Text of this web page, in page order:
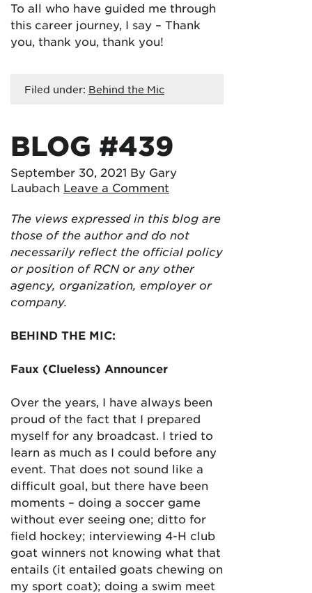
To all who have guided me through
this career journey, I say – Thank
you, thank you, thank you!
Filed under: Behind the Mic
BLOG #439
September 30, 2021 By Gary
Laubach Leave a Comment
The views expressed in this blog are
those of the author and do not
necessarily reflect the official policy
or position of RCN or any other
agency, organization, employer or
company.
BEHIND THE MIC:
Faux (Clueless) Announcer
Over the years, I have always been
proud of the fact that I prepared
myself for any broadcast. I tried to
learn as much as I could before any
event. That does not sound like a
difficult goal, but there have been
moments – doing a soccer game
without ever seeing one; ditto for
field hockey; interviewing 4-H club
goat winners not knowing what that
entails (it entailed goats chewing on
my sport coat); doing a swim meet